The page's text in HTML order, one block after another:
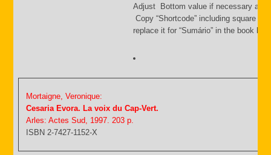
Adjust Bottom value if necessary and
Copy “Shortcode” including square
replace it for “Sumário” in the book list
Mortaigne, Veronique:
Cesaria Evora. La voix du Cap-Vert.
Arles: Actes Sud, 1997. 203 p.
ISBN 2-7427-1152-X